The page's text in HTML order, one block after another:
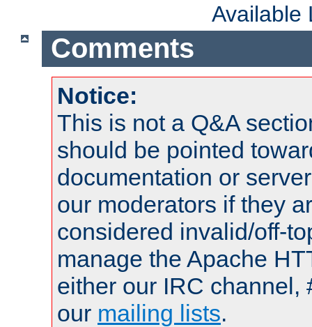
Available
Comments
Notice:
This is not a Q&A
should be pointed
documentation or
our moderators if they
considered invalid/off-
manage the Apache
either our IRC channel,
our mailing lists.